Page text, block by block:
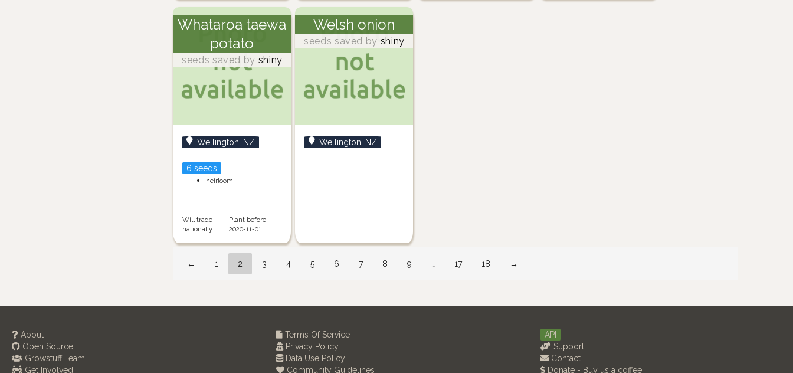
Whataroa taewa
potato
seeds saved by shiny
Wellington, NZ
6 seeds
heirloom
Will trade
nationally
Plant before
2020-11-01
Welsh onion
seeds saved by shiny
Wellington, NZ
← 1 2 3 4 5 6 7 8 9 … 17 18 →
About
Open Source
Growstuff Team
Get Involved
Terms Of Service
Privacy Policy
Data Use Policy
Community Guidelines
API
Support
Contact
Donate - Buy us a coffee